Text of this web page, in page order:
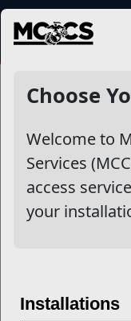
MENU
Choose
Welcome to
Services
access
your
Installations
Checklist